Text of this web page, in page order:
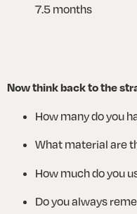
7.5 months
Now think back to the
How many do you
What material are
How much do you
Do you always